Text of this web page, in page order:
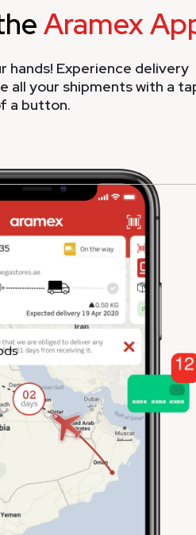
Aramex
hands! Experience delivery
all your shipments with a
a button.